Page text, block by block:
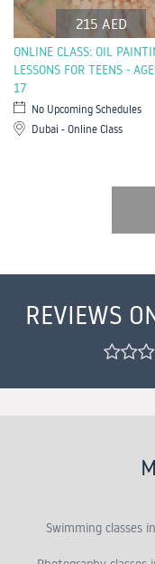
215 AED
ONLINE CLASS: OIL
LESSONS FOR TEENS -
17
No Upcoming Schedules
Dubai - Online Class
REVIEWS
Swimming classes